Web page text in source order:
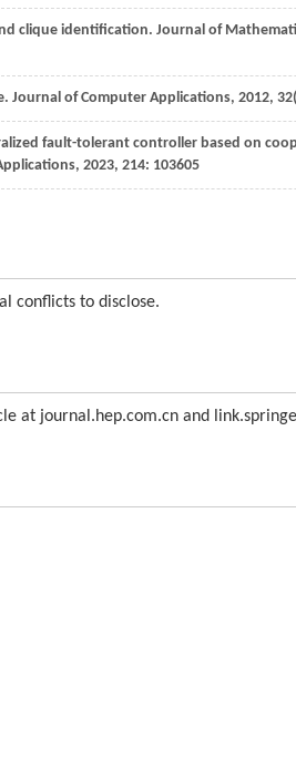
clique identification. Journal of
Journal of Computer Applications, 2012, 32
fault-tolerant controller based on
, 2023, 214: 103605
conflicts to disclose.
at journal.hep.com.cn and